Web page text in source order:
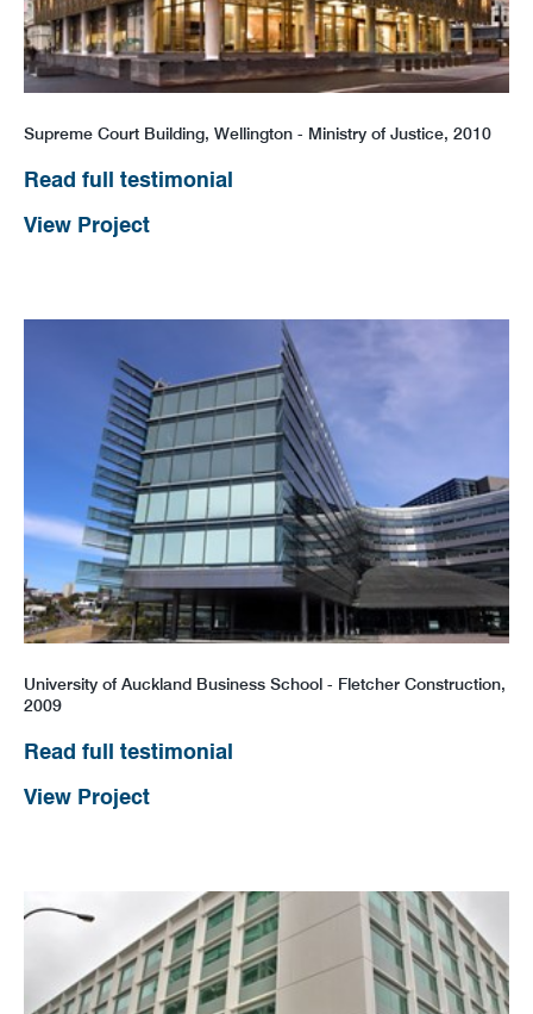
Supreme Court Building, Wellington - Ministry of Justice, 2010
Read full testimonial
View Project
University of Auckland Business School - Fletcher Construction,
2009
Read full testimonial
View Project